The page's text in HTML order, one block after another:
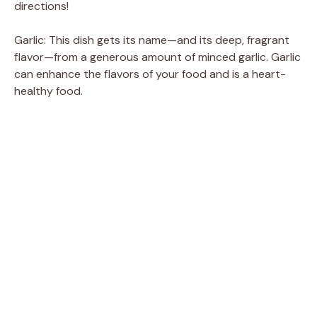
directions!
Garlic: This dish gets its name—and its deep, fragrant
flavor—from a generous amount of minced garlic. Garlic
can enhance the flavors of your food and is a heart-
healthy food.